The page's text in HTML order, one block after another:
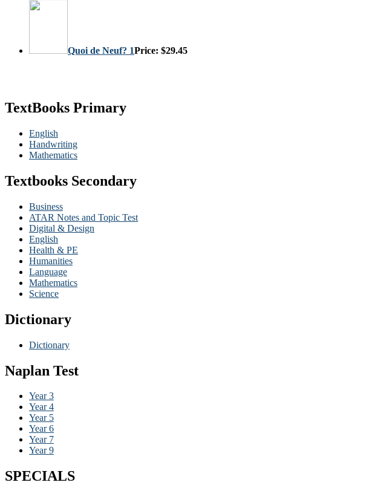
Quoi de Neuf? 1Price: $29.45
TextBooks Primary
English
Handwriting
Mathematics
Textbooks Secondary
Business
ATAR Notes and Topic Test
Digital & Design
English
Health & PE
Humanities
Language
Mathematics
Science
Dictionary
Dictionary
Naplan Test
Year 3
Year 4
Year 5
Year 6
Year 7
Year 9
SPECIALS